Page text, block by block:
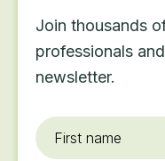
Join thousands
professionals
newsletter.
First
name*